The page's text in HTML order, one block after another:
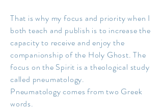
That is why my focus and priority when I
both teach and publish is to increase the
capacity to receive and enjoy the
companionship of the Holy Ghost. The
focus on the Spirit is a theological study
called pneumatology.
Pneumatology comes from two Greek
words.